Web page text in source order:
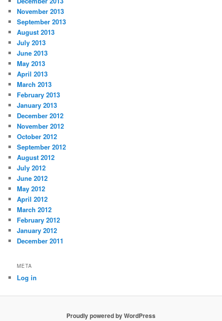
November 2013
September 2013
August 2013
July 2013
June 2013
May 2013
April 2013
March 2013
February 2013
January 2013
December 2012
November 2012
October 2012
September 2012
August 2012
July 2012
June 2012
May 2012
April 2012
March 2012
February 2012
January 2012
December 2011
META
Log in
Proudly powered by WordPress